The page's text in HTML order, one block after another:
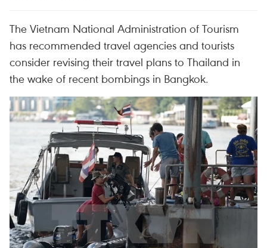
The Vietnam National Administration of Tourism
has recommended travel agencies and tourists
consider revising their travel plans to Thailand in
the wake of recent bombings in Bangkok.